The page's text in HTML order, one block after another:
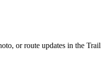
or route updates in the Trail